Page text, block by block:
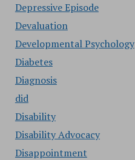
Depressive Episode
Devaluation
Developmental Psychology
Diabetes
Diagnosis
did
Disability
Disability Advocacy
Disappointment